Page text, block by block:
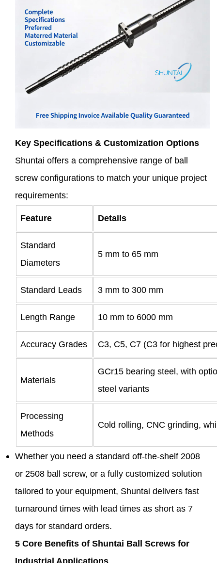
Key Specifications & Customization Options
Shuntai offers a comprehensive range of ball
screw configurations to match your unique project
requirements:
Feature Details
Standard
Diameters
5 mm to 65 mm
Standard Leads 3 mm to 300 mm
Length Range 10 mm to 6000 mm
Accuracy Grades C3, C5, C7 (C3 for highest
Materials
GCr15 bearing steel, with
steel variants
Processing
Methods
Cold rolling, CNC grinding,
Whether you need a standard off-the-shelf 2008
or 2508 ball screw, or a fully customized solution
tailored to your equipment, Shuntai delivers fast
turnaround times with lead times as short as 7
days for standard orders.
5 Core Benefits of Shuntai Ball Screws for
Industrial Applications